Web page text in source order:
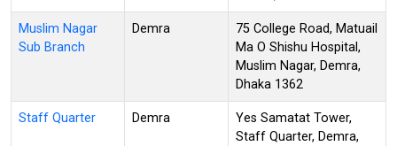
Muslim Nagar
Sub Branch
Demra
75 College Road, Matuail
Ma O Shishu Hospital,
Muslim Nagar, Demra,
Dhaka 1362
Staff Quarter Demra
Yes Samatat Tower,
Staff Quarter, Demra,